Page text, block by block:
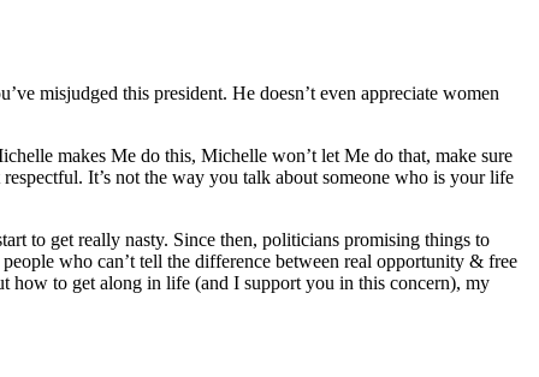
misjudged this president. He doesn’t even appreciate women
makes Me do this, Michelle won’t let Me do that, make sure
It’s not the way you talk about someone who is your life
to get really nasty. Since then, politicians promising things to
who can’t tell the difference between real opportunity & free
to get along in life (and I support you in this concern), my